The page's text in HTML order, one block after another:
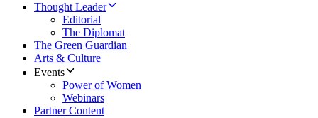
Thought Leader
Editorial
The Diplomat
The Green Guardian
Arts & Culture
Events
Power of Women
Webinars
Partner Content